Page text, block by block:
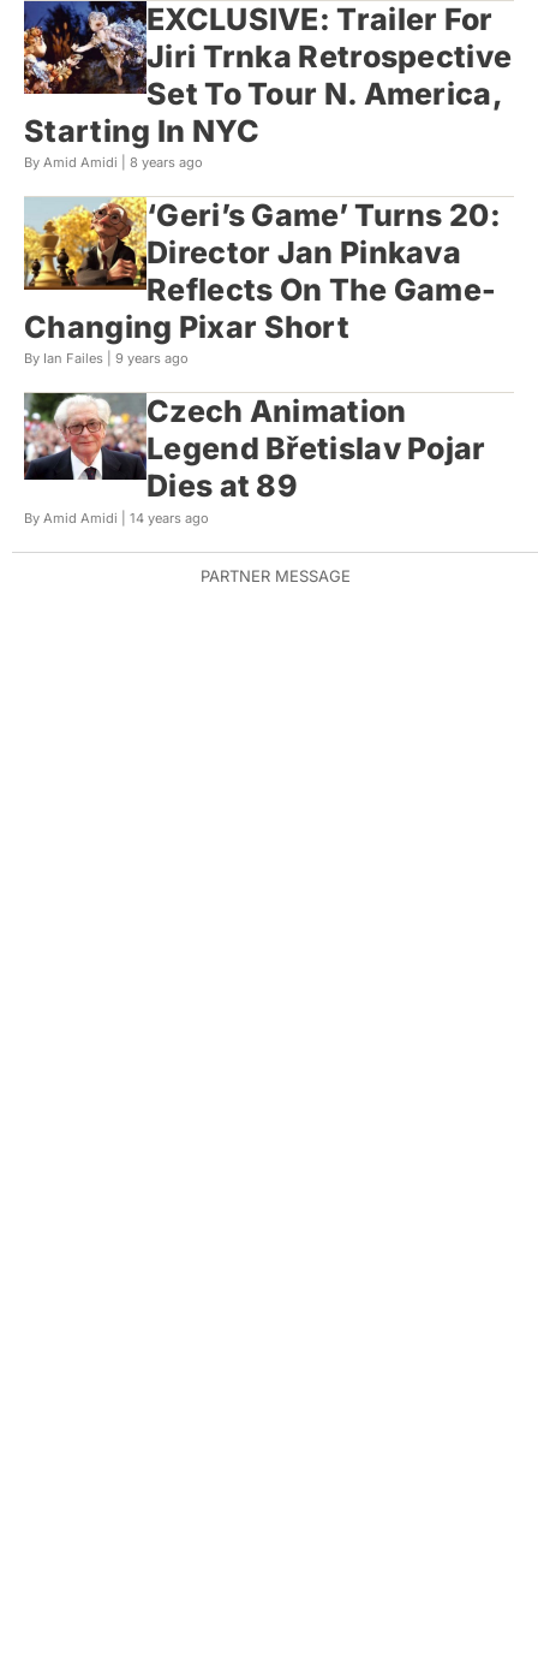
EXCLUSIVE: Trailer For
Jiri Trnka Retrospective
Set To Tour N. America,
Starting In NYC
By Amid Amidi | 8 years ago
‘Geri’s Game’ Turns 20:
Director Jan Pinkava
Reflects On The Game-
Changing Pixar Short
By Ian Failes | 9 years ago
Czech Animation
Legend Břetislav Pojar
Dies at 89
By Amid Amidi | 14 years ago